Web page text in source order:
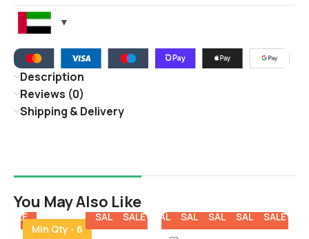
Description
Reviews (0)
Shipping & Delivery
You May Also Like
SALE
Min Qty - 6
SALE SALE SALE SALE SALE SALE SALE